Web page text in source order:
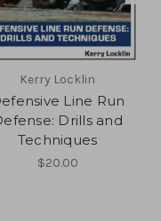
Kerry Locklin
Line Run
Drills and
Techniques
$20.00